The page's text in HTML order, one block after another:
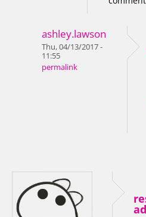
ashley.lawson
Thu, 04/13/2017 -
11:55
permalink